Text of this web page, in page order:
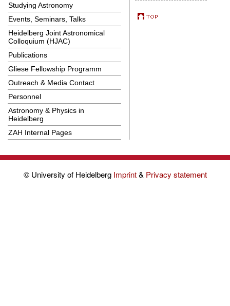
Studying Astronomy
Events, Seminars, Talks
Heidelberg Joint Astronomical
Colloquium (HJAC)
Publications
Gliese Fellowship Programm
Outreach & Media Contact
Personnel
Astronomy & Physics in
Heidelberg
ZAH Internal Pages
© University of Heidelberg Imprint& Privacy statement